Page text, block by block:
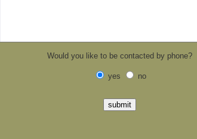
Would you like to be contacted by phone?
yes no